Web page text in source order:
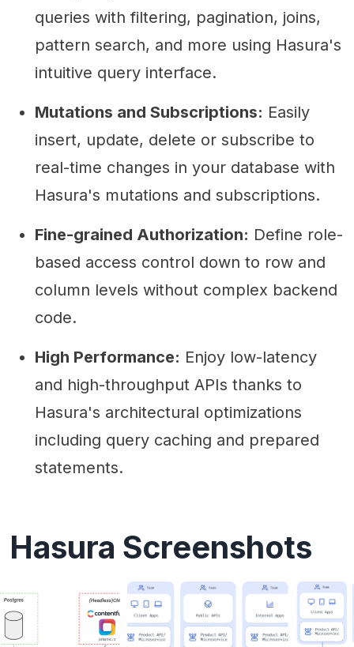
queries with filtering, pagination, joins,
pattern search, and more using Hasura's
intuitive query interface.
Mutations and Subscriptions: Easily
insert, update, delete or subscribe to
real-time changes in your database with
Hasura's mutations and subscriptions.
Fine-grained Authorization: Define role-
based access control down to row and
column levels without complex backend
code.
High Performance: Enjoy low-latency
and high-throughput APIs thanks to
Hasura's architectural optimizations
including query caching and prepared
statements.
Hasura Screenshots